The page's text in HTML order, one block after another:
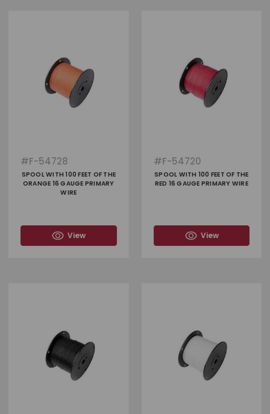
#F-54728
SPOOL WITH 100 FEET OF THE
ORANGE 16 GAUGE PRIMARY
WIRE
View
#F-54720
SPOOL WITH 100 FEET OF THE
RED 16 GAUGE PRIMARY WIRE
View